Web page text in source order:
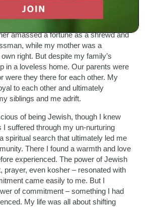
secular home, with no faith and no G-d.
highly intelligent, cultured
amassed a fortune as a shrewd and
while my mother was a
right. But despite my family’s
in a loveless home. Our parents were
were they there for each other. My
to each other and ultimately
siblings and me adrift.
of being Jewish, though I knew
I suffered through my un-nurturing
spiritual search that ultimately led me
There I found a warmth and love
experienced. The power of Jewish
prayer, even kosher – resonated with
came easily to me. But I
of commitment – something I had
My life was all about shifting